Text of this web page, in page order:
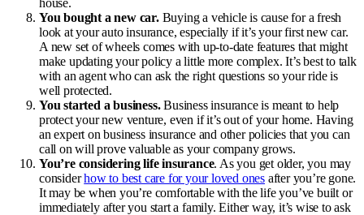
house.
You bought a new car. Buying a vehicle is cause for a fresh
look at your auto insurance, especially if it’s your first new car.
A new set of wheels comes with up-to-date features that might
make updating your policy a little more complex. It’s best to talk
with an agent who can ask the right questions so your ride is
well protected.
You started a business.Business insurance is meant to help
protect your new venture, even if it’s out of your home. Having
an expert on business insurance and other policies that you can
call on will prove valuable as your company grows.
You’re considering life insurance. As you get older, you may
considerhow to best care for your loved ones after you’re gone.
It may be when you’re comfortable with the life you’ve built or
immediately after you start a family. Either way, it’s wise to ask